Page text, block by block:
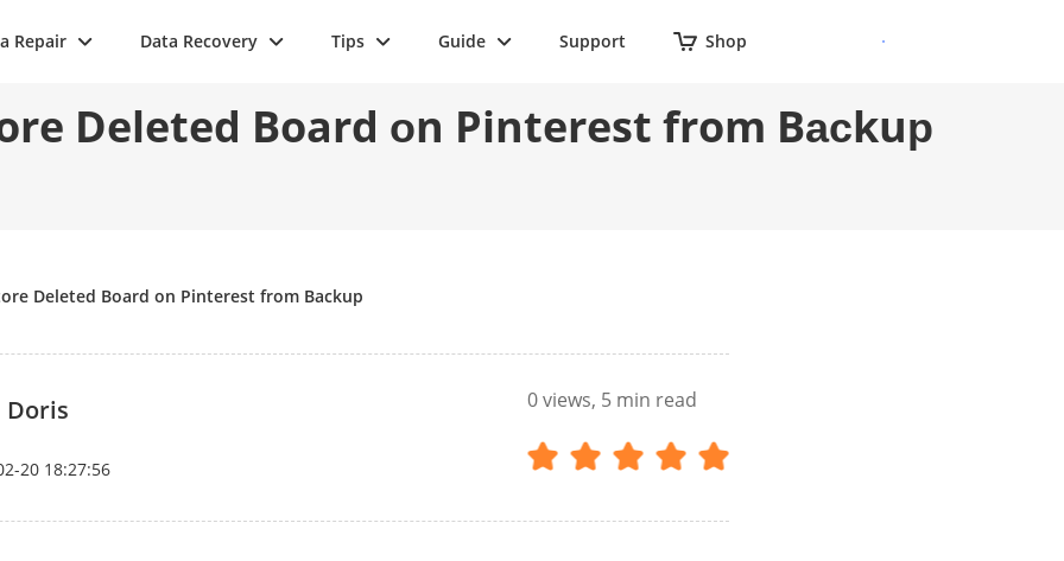
Repair Data Recovery Tips Guide Support Shop
Deleted Board оn Pinterest from Bасkuр
Deleted Board оn Pinterest from Bасkuр
Doris
20 18:27:56
0views, 5 min read